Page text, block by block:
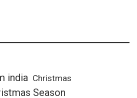
india Christmas
Season